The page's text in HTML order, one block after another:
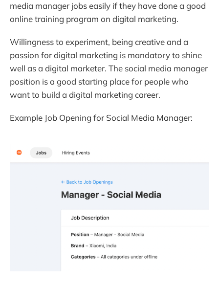
media manager jobs easily if they have done a good
online training program on digital marketing.
Willingness to experiment, being creative and a
passion for digital marketing is mandatory to shine
well as a digital marketer. The social media manager
position is a good starting place for people who
want to build a digital marketing career.
Example Job Opening for Social Media Manager: